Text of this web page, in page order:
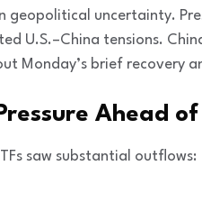
geopolitical uncertainty.
U.S.–China tensions.
Monday’s brief recovery
Ahead
saw substantial outflows: